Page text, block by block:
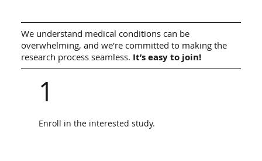
We understand medical conditions can be
overwhelming, and we're committed to making the
research process seamless. It’s easy to join!
1
Enroll in the interested study.